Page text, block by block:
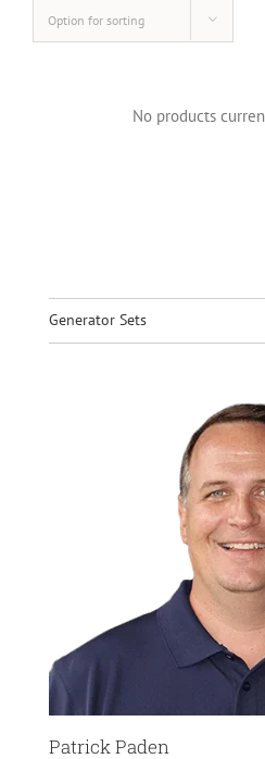
Option for sorting
No products
Generator Sets
Patrick Paden